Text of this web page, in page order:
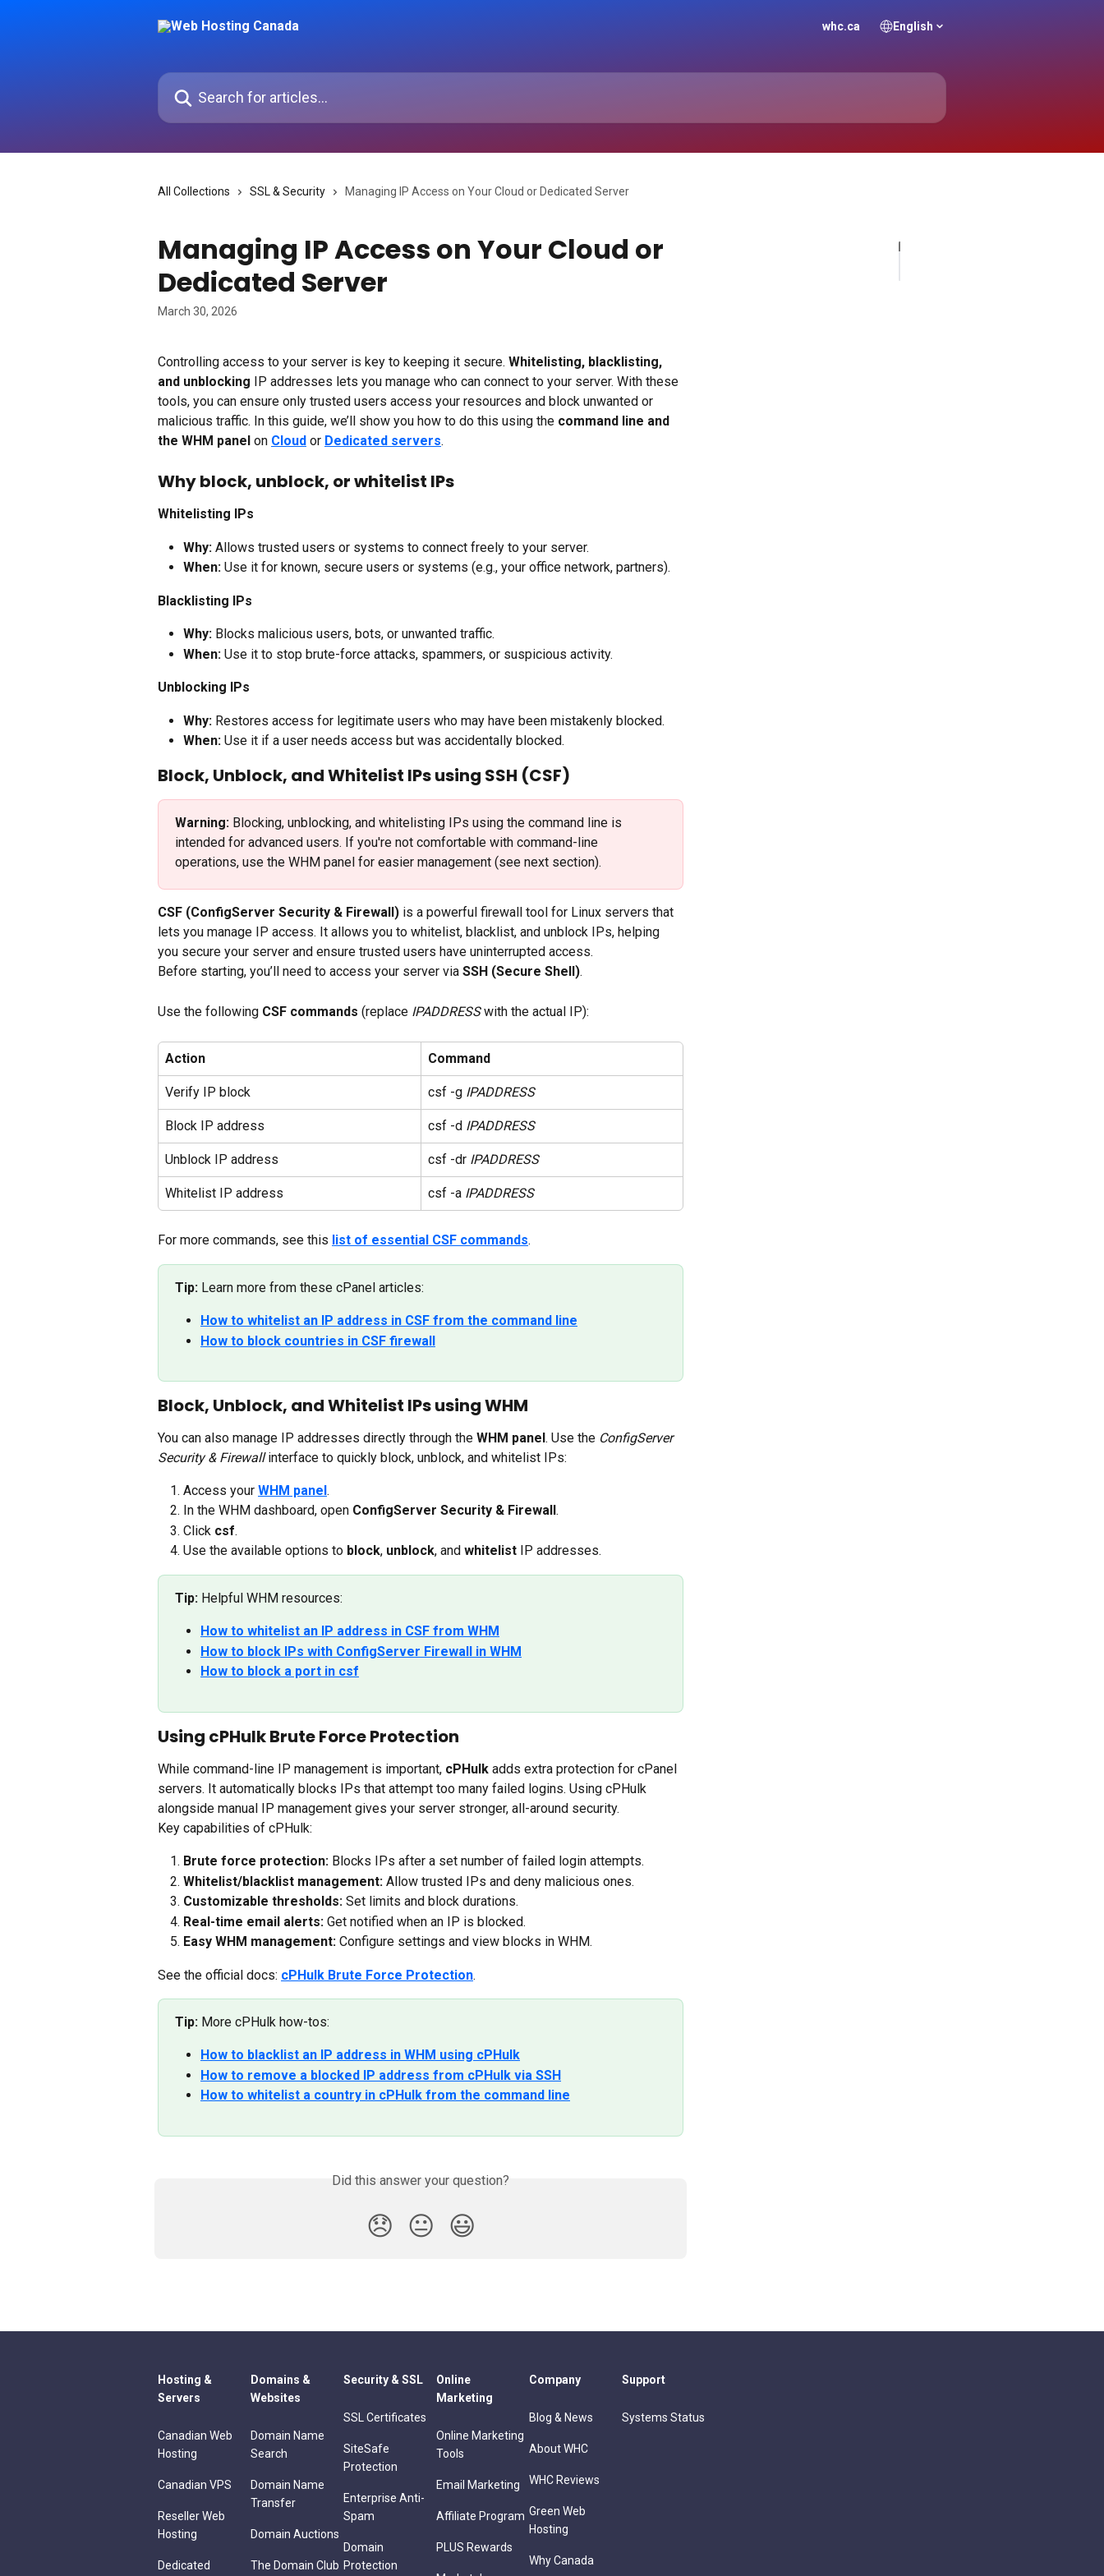
whc.ca English
Search for articles...
All Collections SSL & Security Managing IP Access on Your Cloud or Dedicated Server
Managing IP Access on Your Cloud or
Dedicated Server
March 30, 2026
Controlling access to your server is key to keeping it secure. Whitelisting, blacklisting,
and unblocking IP addresses lets you manage who can connect to your server. With these
tools, you can ensure only trusted users access your resources and block unwanted or
malicious traffic. In this guide, we’ll show you how to do this using the command line and
the WHM panel on Cloud or Dedicated servers.
Why block, unblock, or whitelist IPs
Whitelisting IPs
Why: Allows trusted users or systems to connect freely to your server.
When: Use it for known, secure users or systems (e.g., your office network, partners).
Blacklisting IPs
Why: Blocks malicious users, bots, or unwanted traffic.
When: Use it to stop brute-force attacks, spammers, or suspicious activity.
Unblocking IPs
Why: Restores access for legitimate users who may have been mistakenly blocked.
When: Use it if a user needs access but was accidentally blocked.
Block, Unblock, and Whitelist IPs using SSH (CSF)
Warning: Blocking, unblocking, and whitelisting IPs using the command line is
intended for advanced users. If you're not comfortable with command-line
operations, use the WHM panel for easier management (see next section).
CSF (ConfigServer Security & Firewall) is a powerful firewall tool for Linux servers that
lets you manage IP access. It allows you to whitelist, blacklist, and unblock IPs, helping
you secure your server and ensure trusted users have uninterrupted access.
Before starting, you’ll need to access your server via SSH (Secure Shell).
Use the following CSF commands (replace IPADDRESS with the actual IP):
Action Command
Verify IP block csf -g IPADDRESS
Block IP address csf -d IPADDRESS
Unblock IP address csf -dr IPADDRESS
Whitelist IP address csf -a IPADDRESS
For more commands, see this list of essential CSF commands.
Tip: Learn more from these cPanel articles:
How to whitelist an IP address in CSF from the command line
How to block countries in CSF firewall
Block, Unblock, and Whitelist IPs using WHM
You can also manage IP addresses directly through the WHM panel. Use the ConfigServer
Security & Firewall interface to quickly block, unblock, and whitelist IPs:
Access your WHM panel.
In the WHM dashboard, open ConfigServer Security & Firewall .
Click csf.
Use the available options to block, unblock, and whitelist IP addresses.
Tip: Helpful WHM resources:
How to whitelist an IP address in CSF from WHM
How to block IPs with ConfigServer Firewall in WHM
How to block a port in csf
Using cPHulk Brute Force Protection
While command-line IP management is important, cPHulk adds extra protection for cPanel
servers. It automatically blocks IPs that attempt too many failed logins. Using cPHulk
alongside manual IP management gives your server stronger, all-around security.
Key capabilities of cPHulk:
Brute force protection: Blocks IPs after a set number of failed login attempts.
Whitelist/blacklist management: Allow trusted IPs and deny malicious ones.
Customizable thresholds: Set limits and block durations.
Real-time email alerts: Get notified when an IP is blocked.
Easy WHM management: Configure settings and view blocks in WHM.
See the official docs: cPHulk Brute Force Protection.
Tip: More cPHulk how-tos:
How to blacklist an IP address in WHM using cPHulk
How to remove a blocked IP address from cPHulk via SSH
How to whitelist a country in cPHulk from the command line
Did this answer your question?
😞 😐 😃
Hosting &
Servers
Canadian Web
Hosting
Canadian VPS
Reseller Web
Hosting
Dedicated
Domains &
Websites
Domain Name
Search
Domain Name
Transfer
Domain Auctions
The Domain Club
Security & SSL
SSL Certificates
SiteSafe
Protection
Enterprise Anti-
Spam
Domain
Protection
Online
Marketing
Online Marketing
Tools
Email Marketing
Affiliate Program
PLUS Rewards
Company
Blog & News
About WHC
WHC Reviews
Green Web
Hosting
Why Canada
Support
Systems Status